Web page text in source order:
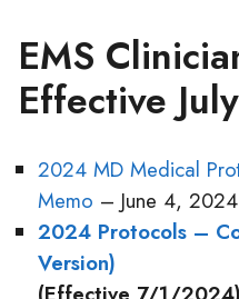
EMS
Effective
2024 MD Medical
Memo – June 4, 2024
2024 Protocols –
Version)